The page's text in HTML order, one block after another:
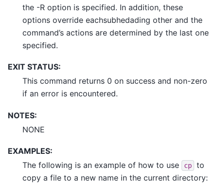
the -R option is specified. In addition, these
options override eachsubhedading other and the
command’s actions are determined by the last one
specified.
EXIT STATUS:
This command returns 0 on success and non-zero
if an error is encountered.
NOTES:
NONE
EXAMPLES:
The following is an example of how to use
cp
to
copy a file to a new name in the current directory: